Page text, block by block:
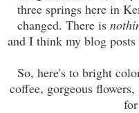
three springs here in
changed. There is
and I think my blog
So, here's to bright
coffee, gorgeous